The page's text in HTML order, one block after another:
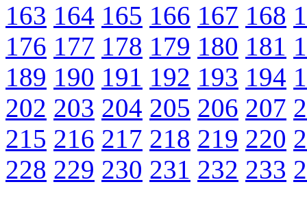
163 164 165 166 167 168
176 177 178 179 180 181
189 190 191 192 193 194
202 203 204 205 206 207
215 216 217 218 219 220
228 229 230 231 232 233